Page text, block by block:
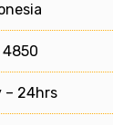
4850
– 24hrs